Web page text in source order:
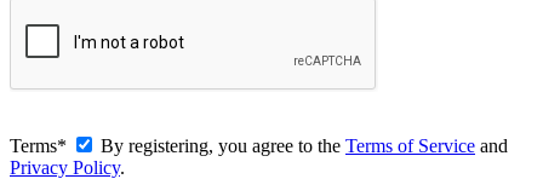
Terms* By registering, you agree to the Terms of Service and
Privacy Policy.